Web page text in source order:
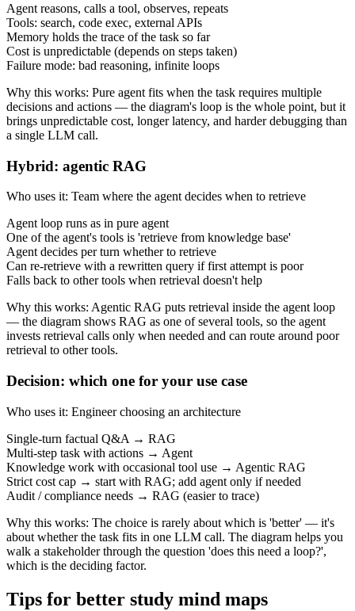
Agent reasons, calls a tool, observes, repeats
Tools: search, code exec, external APIs
Memory holds the trace of the task so far
Cost is unpredictable (depends on steps taken)
Failure mode: bad reasoning, infinite loops
Why this works: Pure agent fits when the task requires multiple
decisions and actions — the diagram's loop is the whole point, but it
brings unpredictable cost, longer latency, and harder debugging than
a single LLM call.
Hybrid: agentic RAG
Who uses it: Team where the agent decides when to retrieve
Agent loop runs as in pure agent
One of the agent's tools is 'retrieve from knowledge base'
Agent decides per turn whether to retrieve
Can re-retrieve with a rewritten query if first attempt is poor
Falls back to other tools when retrieval doesn't help
Why this works: Agentic RAG puts retrieval inside the agent loop
— the diagram shows RAG as one of several tools, so the agent
invests retrieval calls only when needed and can route around poor
retrieval to other tools.
Decision: which one for your use case
Who uses it: Engineer choosing an architecture
Single-turn factual Q&A → RAG
Multi-step task with actions → Agent
Knowledge work with occasional tool use → Agentic RAG
Strict cost cap → start with RAG; add agent only if needed
Audit / compliance needs → RAG (easier to trace)
Why this works: The choice is rarely about which is 'better' — it's
about whether the task fits in one LLM call. The diagram helps you
walk a stakeholder through the question 'does this need a loop?',
which is the deciding factor.
Tips for better study mind maps